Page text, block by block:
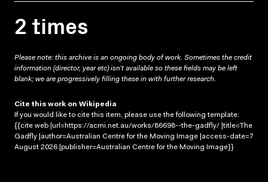
2 times
Please note: this archive is an ongoing body of work. Sometimes the credit
information (director, year etc) isn’t available so these fields may be left
blank; we are progressively filling these in with further research.
Cite this work on Wikipedia
If you would like to cite this item, please use the following template:
{{cite web |url=https://acmi.net.au/works/86698--the-gadfly/ |title=The
Gadfly |author=Australian Centre for the Moving Image |access-date=7
August 2026 |publisher=Australian Centre for the Moving Image}}